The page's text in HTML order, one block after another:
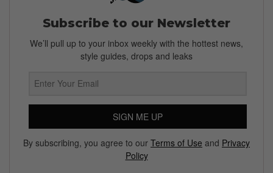
Subscribe to our Newsletter
We’ll pull up to your inbox weekly with the hottest news,
style guides, drops and leaks
SIGN ME UP
By subscribing, you agree to our Terms of Use and Privacy
Policy